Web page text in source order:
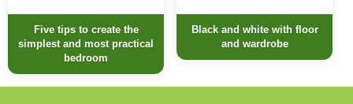
Five tips to create the
simplest and most practical
bedroom
Black and white with floor
and wardrobe